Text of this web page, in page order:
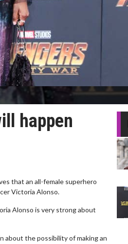
happen
that an all-female superhero
Victoria Alonso.
Alonso is very strong about
about the possibility of making an